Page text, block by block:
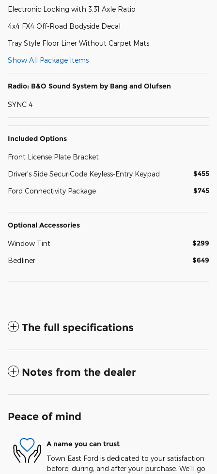
Electronic Locking with 3.31 Axle Ratio
4x4 FX4 Off-Road Bodyside Decal
Tray Style Floor Liner Without Carpet Mats
Show All Package Items
Radio: B&O Sound System by Bang and Olufsen
SYNC 4
Included Options
Front License Plate Bracket
Driver's Side SecuriCode Keyless-Entry Keypad $455
Ford Connectivity Package $745
Optional Accessories
Window Tint $299
Bedliner $649
The full specifications
Notes from the dealer
Peace of mind
A name you can trust
Town East Ford is dedicated to your satisfaction
before, during, and after your purchase. We'll go